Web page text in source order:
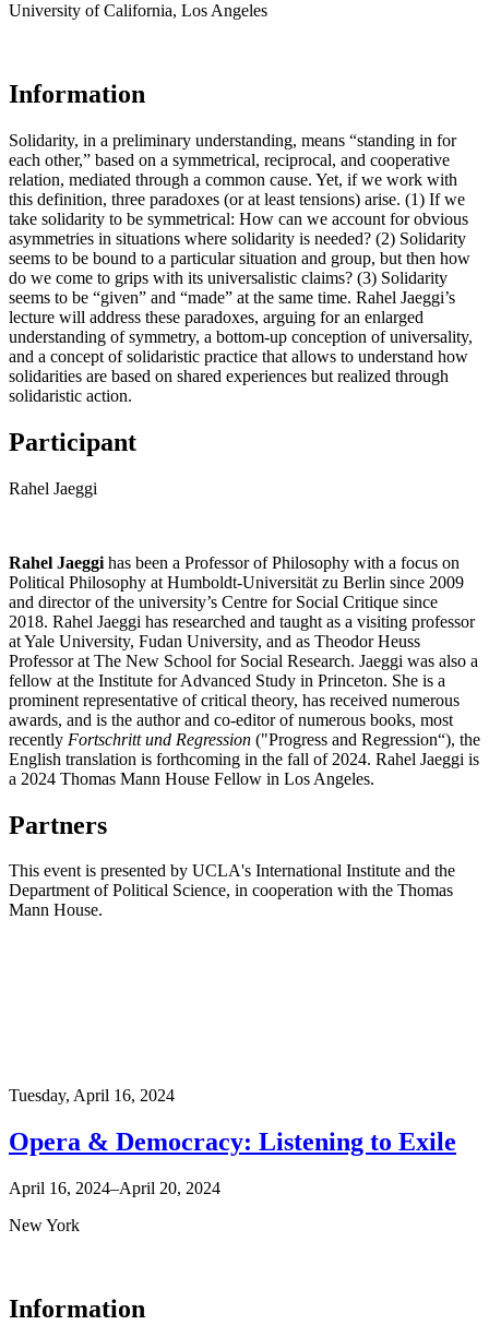
University of California, Los Angeles
Information
Solidarity, in a preliminary understanding, means “standing in for
each other,” based on a symmetrical, reciprocal, and cooperative
relation, mediated through a common cause. Yet, if we work with
this definition, three paradoxes (or at least tensions) arise. (1) If we
take solidarity to be symmetrical: How can we account for obvious
asymmetries in situations where solidarity is needed? (2) Solidarity
seems to be bound to a particular situation and group, but then how
do we come to grips with its universalistic claims? (3) Solidarity
seems to be “given” and “made” at the same time. Rahel Jaeggi’s
lecture will address these paradoxes, arguing for an enlarged
understanding of symmetry, a bottom-up conception of universality,
and a concept of solidaristic practice that allows to understand how
solidarities are based on shared experiences but realized through
solidaristic action.
Participant
Rahel Jaeggi
Rahel Jaeggi has been a Professor of Philosophy with a focus on
Political Philosophy at Humboldt-Universität zu Berlin since 2009
and director of the university’s Centre for Social Critique since
2018. Rahel Jaeggi has researched and taught as a visiting professor
at Yale University, Fudan University, and as Theodor Heuss
Professor at The New School for Social Research. Jaeggi was also a
fellow at the Institute for Advanced Study in Princeton. She is a
prominent representative of critical theory, has received numerous
awards, and is the author and co-editor of numerous books, most
recently Fortschritt und Regression ("Progress and Regression“), the
English translation is forthcoming in the fall of 2024. Rahel Jaeggi is
a 2024 Thomas Mann House Fellow in Los Angeles.
Partners
This event is presented by UCLA's International Institute and the
Department of Political Science, in cooperation with the Thomas
Mann House.
Tuesday, April 16, 2024
Opera & Democracy: Listening to Exile
April 16, 2024–April 20, 2024
New York
Information